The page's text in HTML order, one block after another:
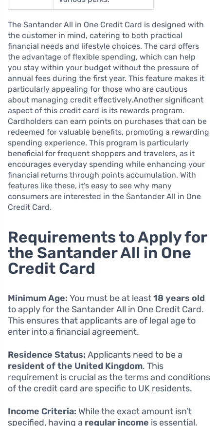
The Santander All in One Credit Card is designed with
the customer in mind, catering to both practical
financial needs and lifestyle choices. The card offers
the advantage of flexible spending, which can help
you stay within your budget without the pressure of
annual fees during the first year. This feature makes it
particularly appealing for those who are cautious
about managing credit effectively.Another significant
aspect of this credit card is its rewards program.
Cardholders can earn points on purchases that can be
redeemed for valuable benefits, promoting a rewarding
spending experience. This program is particularly
beneficial for frequent shoppers and travelers, as it
encourages everyday spending while enhancing your
financial returns through points accumulation. With
features like these, it’s easy to see why many
consumers are interested in the Santander All in One
Credit Card.
Requirements to Apply for
the Santander All in One
Credit Card
Minimum Age: You must be at least18 years old
to apply for the Santander All in One Credit Card.
This ensures that applicants are of legal age to
enter into a financial agreement.
Residence Status: Applicants need to be a
resident of the United Kingdom. This
requirement is crucial as the terms and conditions
of the credit card are specific to UK residents.
Income Criteria: While the exact amount isn’t
specified, having a regular income is essential.